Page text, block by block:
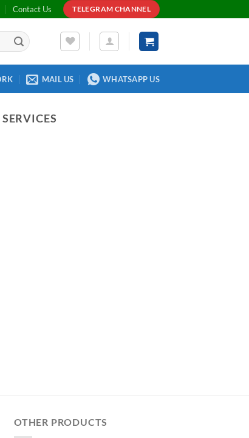
Contact Us TELEGRAM CHANNEL
MAIL US WHATSAPP US
OTHER PRODUCTS